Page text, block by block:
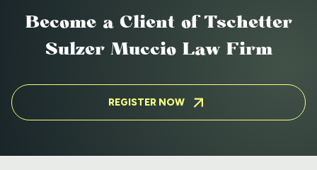
BASIC EVICTIONS FOR RENT WORKSHOP
AUGUST 5 2025
Become a Client of Tschetter
Sulzer Muccio Law Firm
REGISTER NOW